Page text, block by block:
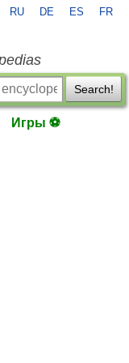
RU DE ES FR
Search!
Игры ⚽